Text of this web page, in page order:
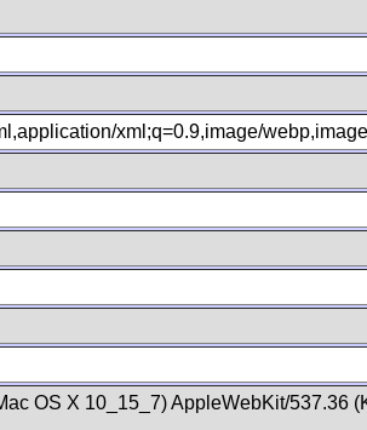
xml;q=0.9,image/
OS X 10_15_7) AppleWebKit/537.36